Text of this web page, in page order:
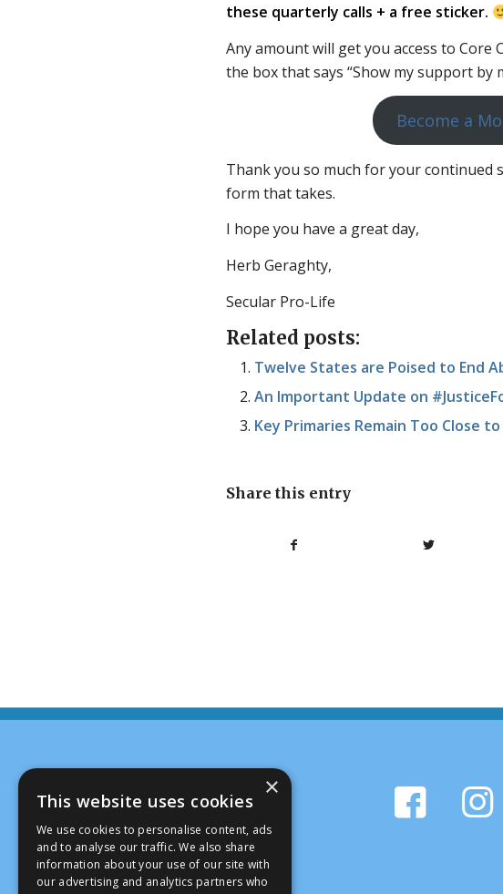
these quarterly calls + a free sticker.
Any amount will get you access to Core
the box that says “Show my support by
Become a
Thank you so much for your continued
form that takes.
I hope you have a great day,
Herb Geraghty,
Secular Pro-Life
Related posts:
Twelve States are Poised to End
An Important Update on
Key Primaries Remain Too Close to
Share this entry
×
This website uses cookies
We use cookies to personalise content, ads
and to analyse our traffic. We also share
information about your use of our site with
our advertising and analytics partners who